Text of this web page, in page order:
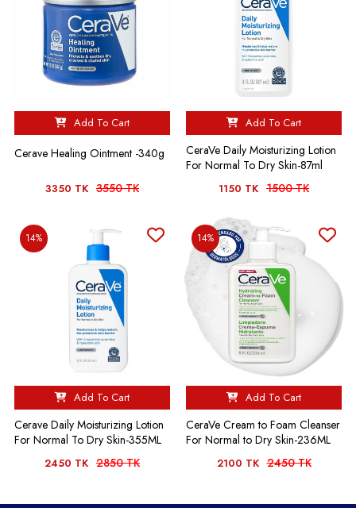
Add To Cart
Cerave Healing Ointment -340g
3350 TK 3550 TK
Add To Cart
CeraVe Daily Moisturizing Lotion
For Normal To Dry Skin-87ml
1150 TK 1500 TK
14%
Add To Cart
Cerave Daily Moisturizing Lotion
For Normal To Dry Skin-355ML
2450 TK 2850 TK
14%
Add To Cart
CeraVe Cream to Foam Cleanser
For Normal to Dry Skin-236ML
2100 TK 2450 TK